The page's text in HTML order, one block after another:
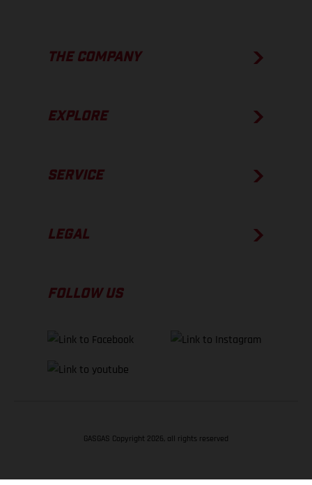
THE COMPANY
EXPLORE
SERVICE
LEGAL
FOLLOW US
GASGAS Copyright 2026, all rights reserved